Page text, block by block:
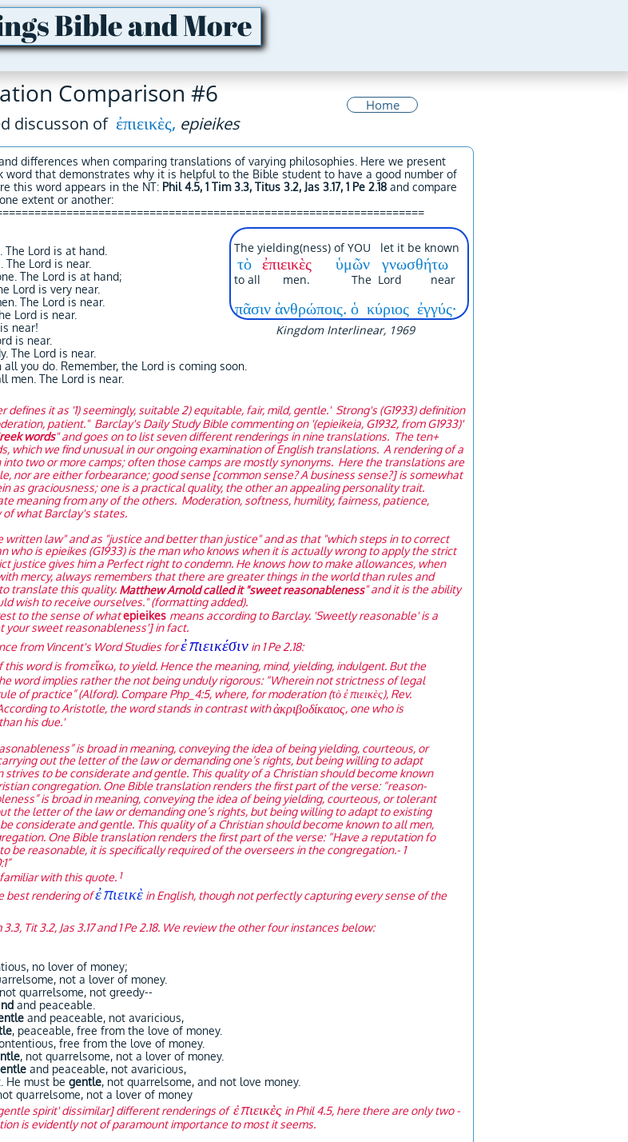
Bible and More
Home
differences when comparing translations of varying philosophies. Here we present
that demonstrates why it is helpful to the Bible student to have a good number of
this word appears in the NT: Phil 4.5, 1 Tim 3.3, Titus 3.2, Jas 3.17, 1 Pe 2.18 and compare
extent or another:
Lord is at hand.
The Lord is near.
The Lord is at hand;
Lord is very near.
The Lord is near.
Lord is near.
is near!
is near.
The Lord is near.
all you do. Remember, the Lord is coming soon.
men. The Lord is near.
defines it as '1) seemingly, suitable 2) equitable, fair, mild, gentle.' Strong's (G1933) definition
patient." Barclay's Daily Study Bible commenting on '(epieikeia, G1932, from G1933)'
words" and goes on to list seven different renderings in nine translations. The ten+
which we find unusual in our ongoing examination of English translations. A rendering of a
two or more camps; often those camps are mostly synonyms. Here the translations are
nor are either forbearance; good sense [common sense? A business sense?] is somewhat
as graciousness; one is a practical quality, the other an appealing personality trait.
meaning from any of the others. Moderation, softness, humility, fairness, patience,
what Barclay's states.
law" and as "justice and better than justice" and as that "which steps in to correct
who is epieikes (G1933) is the man who knows when it is actually wrong to apply the strict
justice gives him a Perfect right to condemn. He knows how to make allowances, when
mercy, always remembers that there are greater things in the world than rules and
translate this quality. Matthew Arnold called it "sweet reasonableness" and it is the ability
wish to receive ourselves." (formatting added).
to the sense of whatepieikes means according to Barclay. 'Sweetly reasonable' is a
your sweet reasonableness'] in fact.
from Vincent's Word Studies forἐπιεικέσιν in 1 Pe 2.18:
this word is fromεἴκω, to yield. Hence the meaning, mind, yielding, indulgent. But the
word implies rather the not being unduly rigorous: “Wherein not strictness of legal
of practice” (Alford). Compare Php_4:5, where, for moderation (τὸ ἐπιεικὲς), Rev.
to Aristotle, the word stands in contrast withἀκριβοδίκαιος, one who is
his due.'
is broad in meaning, conveying the idea of being yielding, courteous, or
out the letter of the law or demanding one’s rights, but being willing to adapt
to be considerate and gentle. This quality of a Christian should become known
congregation. One Bible translation renders the first part of the verse: “reason-
is broad in meaning, conveying the idea of being yielding, courteous, or tolerant
the letter of the law or demanding one’s rights, but being willing to adapt to existing
considerate and gentle. This quality of a Christian should become known to all men,
One Bible translation renders the first part of the verse: “Have a reputation fo
be reasonable, it is specifically required of the overseers in the congregation.- 1
familiar with this quote. 1
best rendering ofἐπιεικὲ in English, though not perfectly capturing every sense of the
Tit 3.2, Jas 3.17 and 1 Pe 2.18. We review the other four instances below:
no lover of money;
not a lover of money.
quarrelsome, not greedy--
and peaceable.
and peaceable, not avaricious,
, peaceable, free from the love of money.
free from the love of money.
, not quarrelsome, not a lover of money.
and peaceable, not avaricious,
must be gentle, not quarrelsome, and not love money.
quarrelsome, not a lover of money
spirit' dissimilar] different renderings ofἐπιεικὲς in Phil 4.5, here there are only two -
is evidently not of paramount importance to most it seems.
Comparison #6
The yielding(ness) of YOU let it be known
τὸ ἐπιεικὲς ὑμῶν γνωσθήτω
to all men. The Lord near
πᾶσιν ἀνθρώποις. ὁ κύριος ἐγγύς·
discusson of ἐπιεικὲς, epieikes
Kingdom Interlinear, 1969